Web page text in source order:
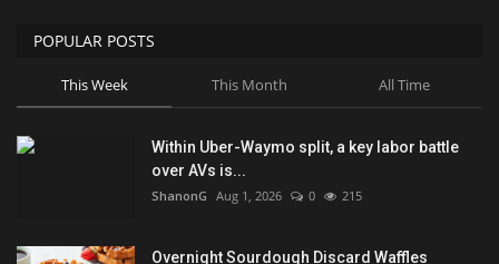
POPULAR POSTS
This Week This Month All Time
Within Uber-Waymo split, a key labor battle
over AVs is...
ShanonG Aug 1, 2026 0 215
Overnight Sourdough Discard Waffles